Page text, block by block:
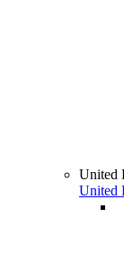
United
United